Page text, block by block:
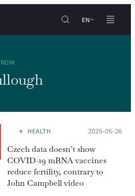
EN
HEALTH Posted on:
2025-05-26
Czech data doesn’t show
COVID-19 mRNA vaccines
reduce fertility, contrary to
John Campbell video